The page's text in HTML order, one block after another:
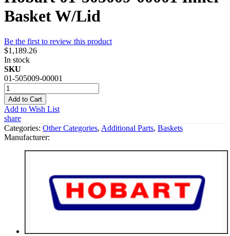
Basket W/Lid
Be the first to review this product
$1,189.26
In stock
SKU
01-505009-00001
Add to Cart
Add to Wish List
share
Categories: Other Categories, Additional Parts, Baskets
Manufacturer: